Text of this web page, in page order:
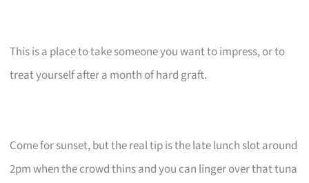
This is a place to take someone you want to impress, or to
treat yourself after a month of hard graft.
Come for sunset, but the real tip is the late lunch slot around
2pm when the crowd thins and you can linger over that tuna